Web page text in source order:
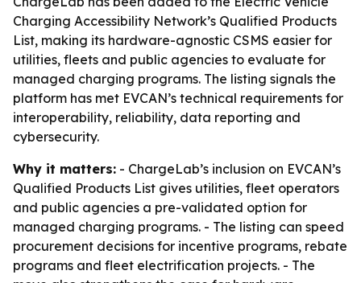
Charging Accessibility Network’s Qualified Products
List, making its hardware-agnostic CSMS easier for
utilities, fleets and public agencies to evaluate for
managed charging programs. The listing signals the
platform has met EVCAN’s technical requirements for
interoperability, reliability, data reporting and
cybersecurity.
Why it matters: - ChargeLab’s inclusion on EVCAN’s
Qualified Products List gives utilities, fleet operators
and public agencies a pre-validated option for
managed charging programs. - The listing can speed
procurement decisions for incentive programs, rebate
programs and fleet electrification projects. - The